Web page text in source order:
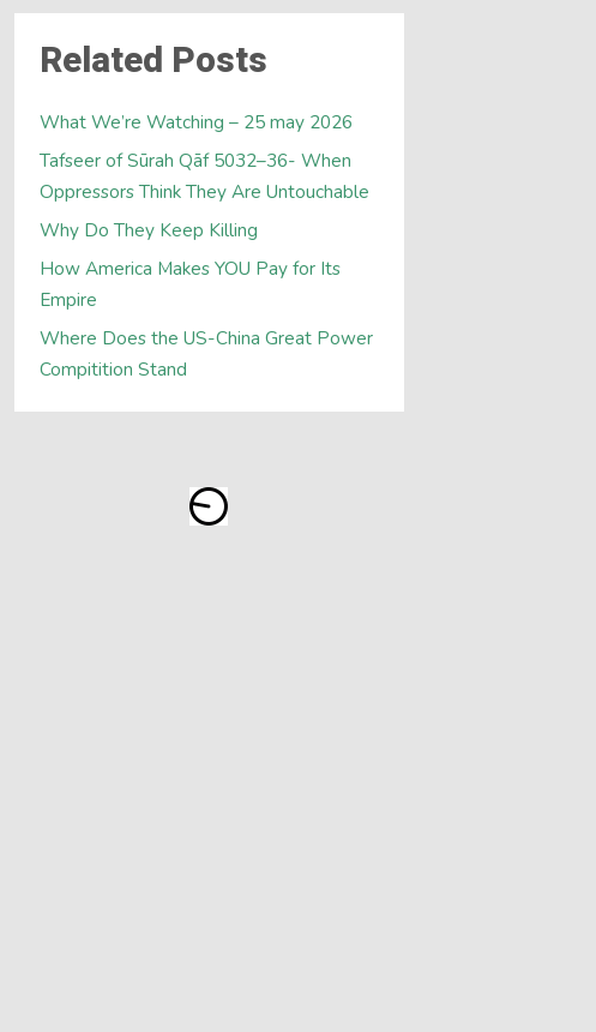
Related Posts
What We’re Watching – 25 may 2026
Tafseer of Sūrah Qāf 5032–36- When
Oppressors Think They Are Untouchable
Why Do They Keep Killing
How America Makes YOU Pay for Its
Empire
Where Does the US-China Great Power
Compitition Stand